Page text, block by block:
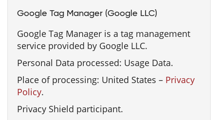
Google Tag Manager (Google LLC)
Google Tag Manager is a tag management
service provided by Google LLC.
Personal Data processed: Usage Data.
Place of processing: United States – Privacy
Policy.
Privacy Shield participant.